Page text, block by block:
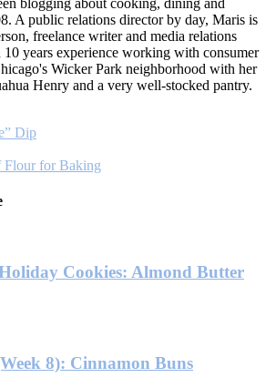
blogging about cooking, dining and
A public relations director by day, Maris is
freelance writer and media relations
years experience working with consumer
Wicker Park neighborhood with her
Henry and a very well-stocked pantry.
Dip
Flour for Baking
Cookies: Almond Butter
8): Cinnamon Buns